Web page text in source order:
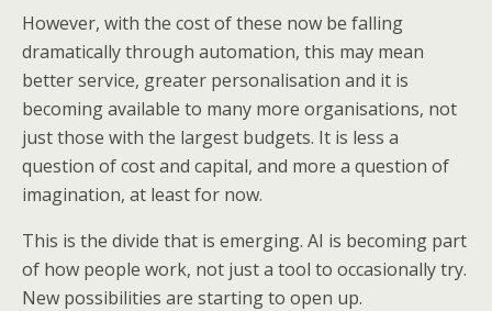
However, with the cost of these now be falling
dramatically through automation, this may mean
better service, greater personalisation and it is
becoming available to many more organisations, not
just those with the largest budgets. It is less a
question of cost and capital, and more a question of
imagination, at least for now.
This is the divide that is emerging. AI is becoming part
of how people work, not just a tool to occasionally try.
New possibilities are starting to open up.